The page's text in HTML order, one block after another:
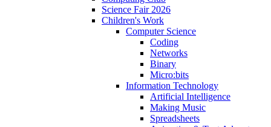
Science Fair 2026
Children's Work
Computer Science
Coding
Networks
Binary
Micro:bits
Information Technology
Artificial Intelligence
Making Music
Spreadsheets